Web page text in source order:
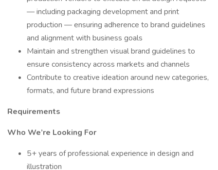
— including packaging development and print
production — ensuring adherence to brand guidelines
and alignment with business goals
Maintain and strengthen visual brand guidelines to
ensure consistency across markets and channels
Contribute to creative ideation around new categories,
formats, and future brand expressions
Requirements
Who We’re Looking For
5+ years of professional experience in design and
illustration